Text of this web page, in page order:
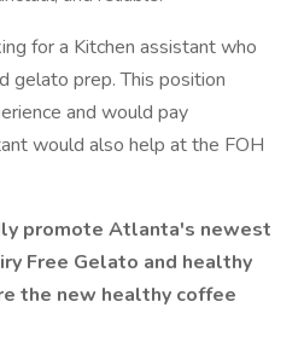
for a Kitchen assistant who
gelato prep. This position
and would pay
would also help at the FOH
promote Atlanta's newest
Free Gelato and healthy
the new healthy coffee